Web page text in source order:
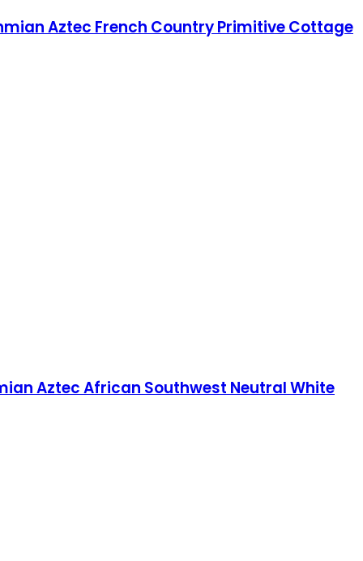
Aztec French Country Primitive Cottage
Aztec African Southwest Neutral White